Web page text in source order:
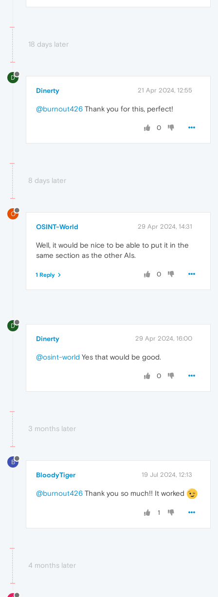
18 days later
D
Dinerty 21 Apr 2024, 12:55
@burnout426 Thank you for this, perfect!
0
8 days later
O
OSINT-World 29 Apr 2024, 14:31
Well, it would be nice to be able to put it in the
same section as the other AIs.
0
1 Reply
D
Dinerty 29 Apr 2024, 16:00
@osint-world Yes that would be good.
0
3 months later
B
BloodyTiger 19 Jul 2024, 12:13
@burnout426 Thank you so much!! It worked
1
4 months later